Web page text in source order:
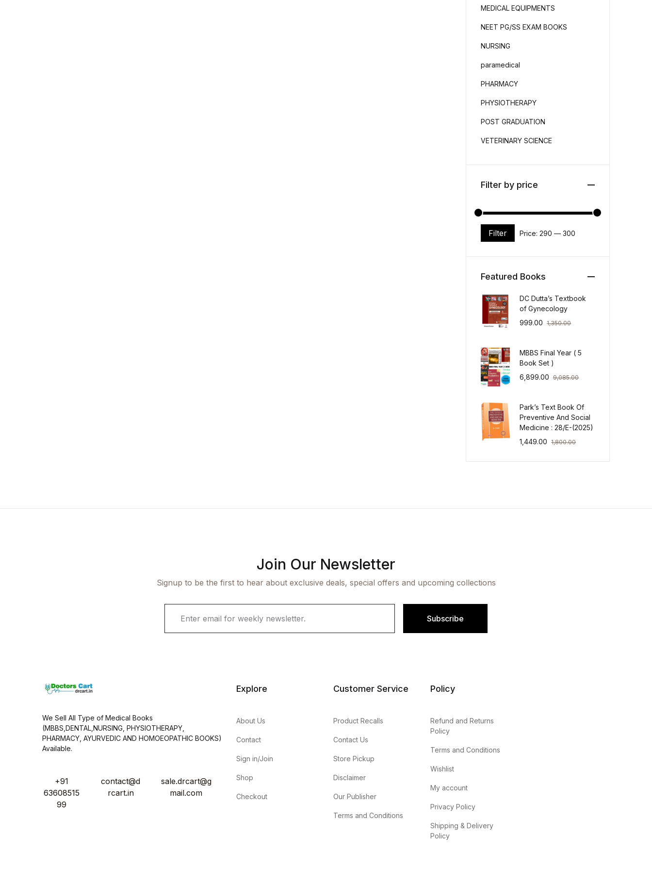
MEDICAL EQUIPMENTS
NEET PG/SS EXAM BOOKS
NURSING
paramedical
PHARMACY
PHYSIOTHERAPY
POST GRADUATION
VETERINARY SCIENCE
Filter by price
Min price
Max price
Filter Price:₹290 —₹300
Featured Books
DC Dutta’s Textbook
of Gynecology
999.00
1,350.00
MBBS Final Year ( 5
Book Set )
6,899.00
9,085.00
Park’s Text Book Of
Preventive And Social
Medicine : 28/E-(2025)
1,449.00
1,800.00
Join Our Newsletter
Signup to be the first to hear about exclusive deals, special offers and upcoming collections
Subscribe
We Sell All Type of Medical Books
(MBBS,DENTAL,NURSING, PHYSIOTHERAPY,
PHARMACY, AYURVEDIC AND HOMOEOPATHIC BOOKS)
Available.
+91
63608515
99
contact@d
rcart.in
sale.drcart@g
mail.com
Explore
About Us
Contact
Sign in/Join
Shop
Checkout
Customer Service
Product Recalls
Contact Us
Store Pickup
Disclaimer
Our Publisher
Terms and Conditions
Policy
Refund and Returns
Policy
Terms and Conditions
Wishlist
My account
Privacy Policy
Shipping & Delivery
Policy